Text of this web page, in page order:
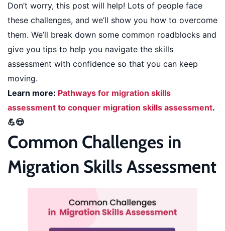
Don’t worry, this post will help! Lots of people face
these challenges, and we’ll show you how to overcome
them. We’ll break down some common roadblocks and
give you tips to help you navigate the skills
assessment with confidence so that you can keep
moving.
Learn more: Pathways for migration skills
assessment to conquer migration skills assessment.
💪😍
Common Challenges in
Migration Skills Assessment